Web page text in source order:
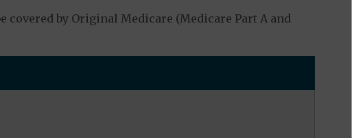
covered by Original Medicare (Medicare Part A and